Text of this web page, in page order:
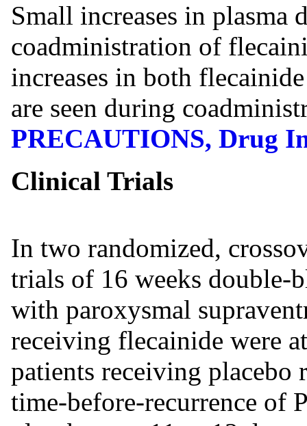
Small increases in plasma
coadministration of
increases in both
are seen during
PRECAUTIONS, Drug
Clinical Trials
In two randomized,
trials of 16 weeks double-
with paroxysmal
receiving flecainide were
patients receiving placebo
time-before-recurrence of